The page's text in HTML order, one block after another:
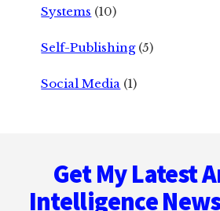
Systems (10)
Self-Publishing(5)
Social Media (1)
Get My Latest
Intelligence